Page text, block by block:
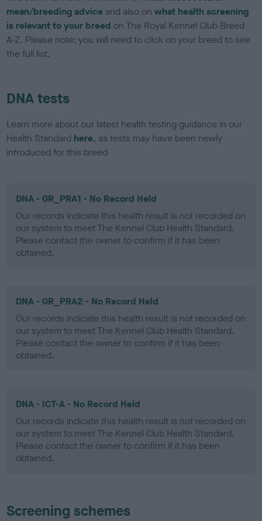
mean/breeding advice and also onwhat health screening
is relevant to your breed on The Royal Kennel Club Breed
A-Z. Please note: you will need to click on your breed to see
the full list.
DNA tests
Learn more about our latest health testing guidance in our
Health Standard here, as tests may have been newly
introduced for this breed
DNA - GR_PRA1 - No Record Held
Our records indicate this health result is not recorded on
our system to meet The Kennel Club Health Standard.
Please contact the owner to confirm if it has been
obtained.
DNA - GR_PRA2 - No Record Held
Our records indicate this health result is not recorded on
our system to meet The Kennel Club Health Standard.
Please contact the owner to confirm if it has been
obtained.
DNA - ICT-A - No Record Held
Our records indicate this health result is not recorded on
our system to meet The Kennel Club Health Standard.
Please contact the owner to confirm if it has been
obtained.
Screening schemes